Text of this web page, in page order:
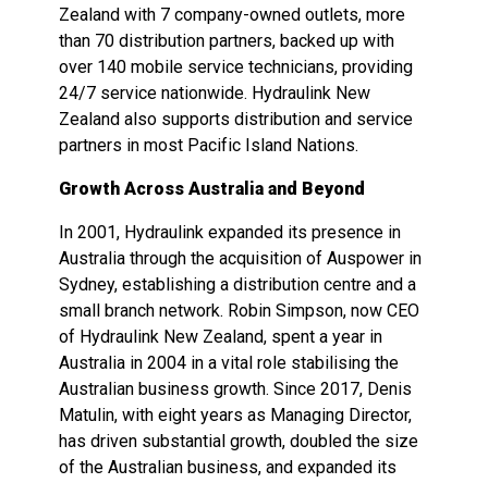
Zealand with 7 company-owned outlets, more
than 70 distribution partners, backed up with
over 140 mobile service technicians, providing
24/7 service nationwide. Hydraulink New
Zealand also supports distribution and service
partners in most Pacific Island Nations.
Growth Across Australia and Beyond
In 2001, Hydraulink expanded its presence in
Australia through the acquisition of Auspower in
Sydney, establishing a distribution centre and a
small branch network. Robin Simpson, now CEO
of Hydraulink New Zealand, spent a year in
Australia in 2004 in a vital role stabilising the
Australian business growth. Since 2017, Denis
Matulin, with eight years as Managing Director,
has driven substantial growth, doubled the size
of the Australian business, and expanded its